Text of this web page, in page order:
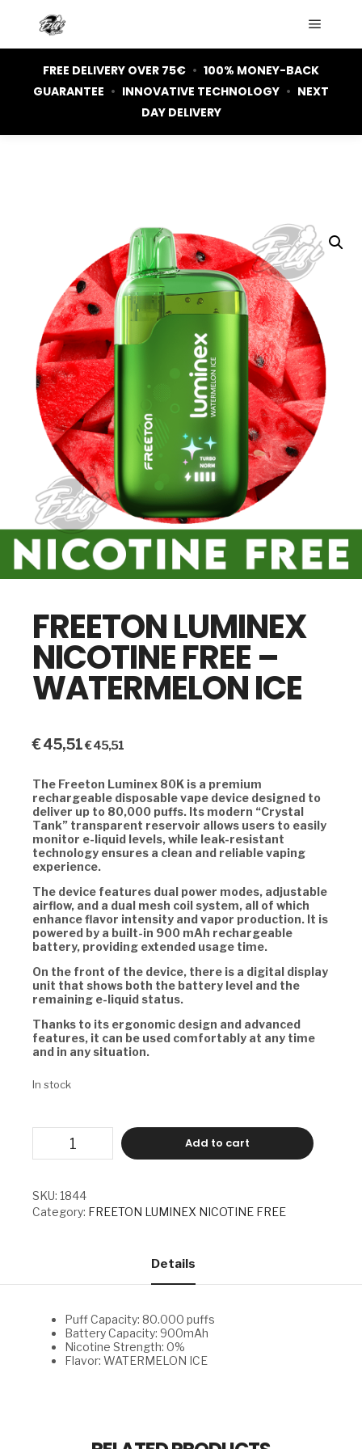
FREE DELIVERY OVER 75€ • 100% MONEY-BACK
GUARANTEE • INNOVATIVE TECHNOLOGY • NEXT
DAY DELIVERY
FREETON LUMINEX
NICOTINE FREE –
WATERMELON ICE
€45,51€45,51
The Freeton Luminex 80K is a premium
rechargeable disposable vape device designed to
deliver up to 80,000 puffs. Its modern “Crystal
Tank” transparent reservoir allows users to easily
monitor e-liquid levels, while leak-resistant
technology ensures a clean and reliable vaping
experience.
The device features dual power modes, adjustable
airflow, and a dual mesh coil system, all of which
enhance flavor intensity and vapor production. It is
powered by a built-in 900 mAh rechargeable
battery, providing extended usage time.
On the front of the device, there is a digital display
unit that shows both the battery level and the
remaining e-liquid status.
Thanks to its ergonomic design and advanced
features, it can be used comfortably at any time
and in any situation.
In stock
LUMINEX
NICOTINE
-
WATERMELON
ICE
Add to cart
SKU: 1844
Category: FREETON LUMINEX NICOTINE FREE
Details
Puff Capacity: 80.000 puffs
Battery Capacity: 900mAh
Nicotine Strength: 0%
Flavor: WATERMELON ICE